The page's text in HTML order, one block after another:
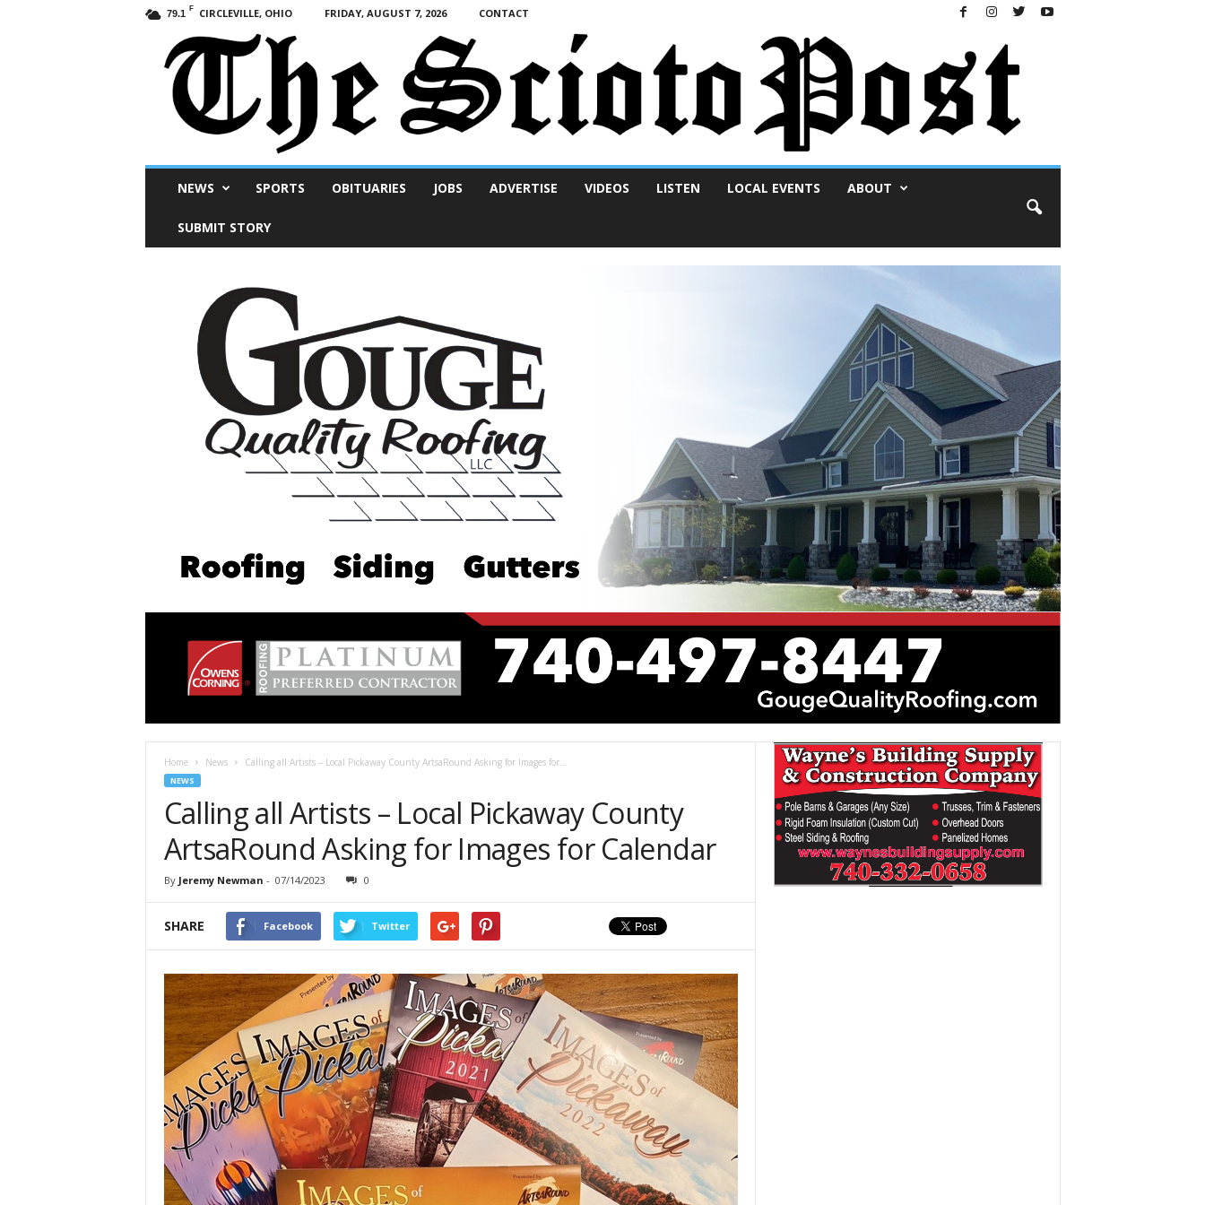
79.1 F CIRCLEVILLE, OHIO FRIDAY, AUGUST 7, 2026 CONTACT
NEWS SPORTS OBITUARIES JOBS ADVERTISE VIDEOS LISTEN LOCAL EVENTS ABOUT
SUBMIT STORY
Home News Calling all Artists – Local Pickaway County ArtsaRound Asking for Images for...
NEWS
Calling all Artists – Local Pickaway County
ArtsaRound Asking for Images for Calendar
By Jeremy Newman - 07/14/2023 0
SHARE Facebook Twitter